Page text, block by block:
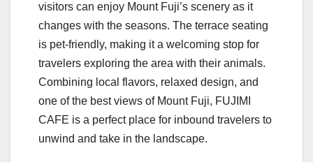
visitors can enjoy Mount Fuji’s scenery as it
changes with the seasons. The terrace seating
is pet-friendly, making it a welcoming stop for
travelers exploring the area with their animals.
Combining local flavors, relaxed design, and
one of the best views of Mount Fuji, FUJIMI
CAFE is a perfect place for inbound travelers to
unwind and take in the landscape.